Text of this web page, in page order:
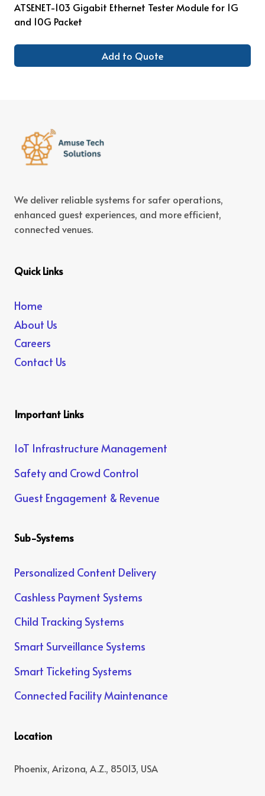
ATSENET-103 Gigabit Ethernet Tester Module for 1G
and 10G Packet
Add to Quote
We deliver reliable systems for safer operations,
enhanced guest experiences, and more efficient,
connected venues.
Quick Links
Home
About Us
Careers
Contact Us
Important Links
IoT Infrastructure Management
Safety and Crowd Control
Guest Engagement & Revenue
Sub-Systems
Personalized Content Delivery
Cashless Payment Systems
Child Tracking Systems
Smart Surveillance Systems
Smart Ticketing Systems
Connected Facility Maintenance
Location
Phoenix, Arizona, A.Z., 85013, USA